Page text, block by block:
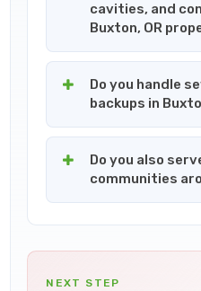
cavities, and
Buxton, OR
Do you handle
backups in
Do you also
communities
NEXT STEP